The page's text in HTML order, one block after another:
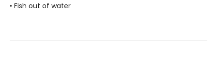
• Fish out of water